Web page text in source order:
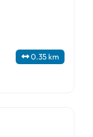
0.35 km